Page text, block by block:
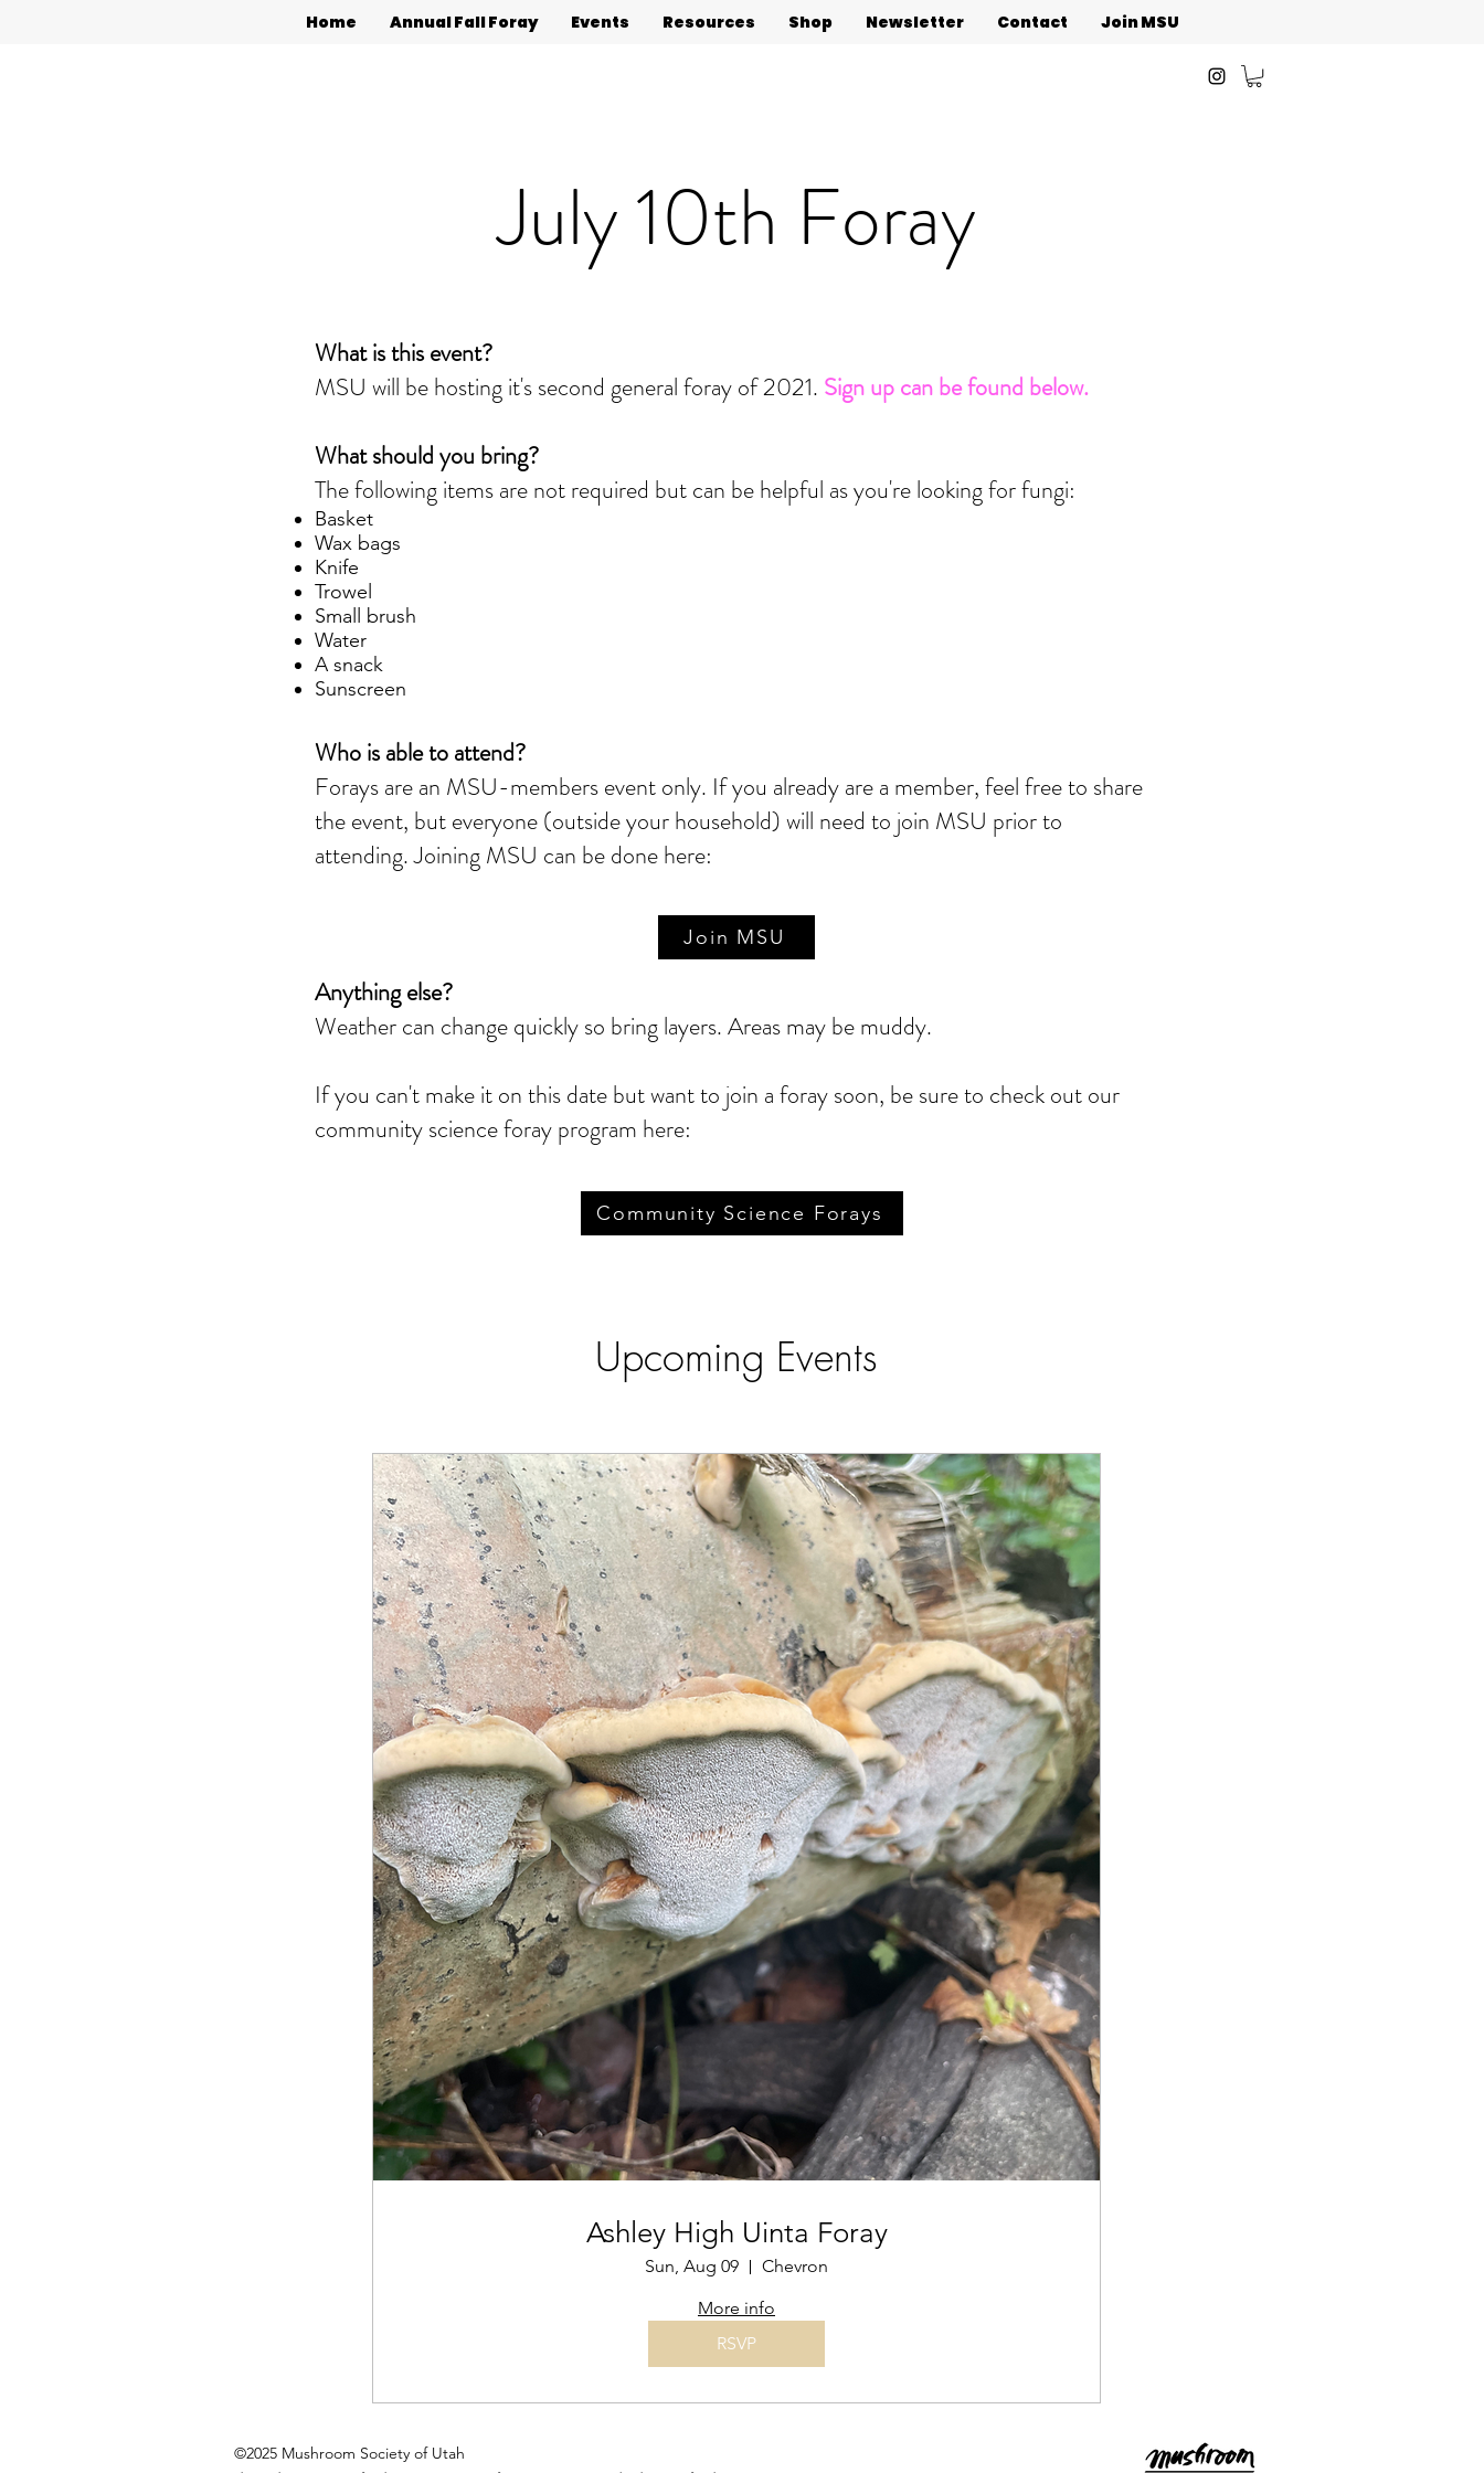
Home Annual Fall Foray Events Resources Shop Newsletter Contact Join MSU
July 10th Foray
What is this event?
MSU will be hosting it's second general foray of 2021. Sign up can be found below.
What should you bring?
The following items are not required but can be helpful as you're looking for fungi:
Basket
Wax bags
Knife
Trowel
Small brush
Water
A snack
Sunscreen
Who is able to attend?
Forays are an MSU-members event only. If you already are a member, feel free to share
the event, but everyone (outside your household) will need to join MSU prior to
attending. Joining MSU can be done here:
Anything else?
Weather can change quickly so bring layers. Areas may be muddy.
If you can't make it on this date but want to join a foray soon, be sure to check out our
community science foray program here:
Join MSU
Community Science Forays
Upcoming Events
Ashley High Uinta Foray
Sun, Aug 09
Chevron
More info
RSVP
©2025 Mushroom Society of Utah